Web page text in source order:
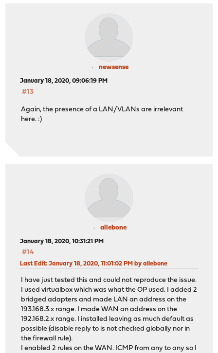
newsense
January 18, 2020, 09:06:19 PM
#13
Again, the presence of a LAN/VLANs are irrelevant
here. :)
allebone
January 18, 2020, 10:31:21 PM
#14
Last Edit: January 18, 2020, 11:01:02 PM by allebone
I have just tested this and could not reproduce the issue.
I used virtualbox which was what the OP used. I added 2
bridged adapters and made LAN an address on the
193.168.3.x range. I made WAN an address on the
192.168.2.x range. I installed leaving as much default as
possible (disable reply to is not checked globally nor in
the firewall rule).
I enabled 2 rules on the WAN. ICMP from any to any so I